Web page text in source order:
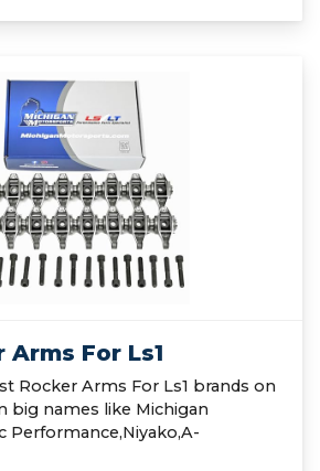
For Ls1
Rocker Arms For Ls1 brands on
big names like Michigan
Performance,Niyako,A-